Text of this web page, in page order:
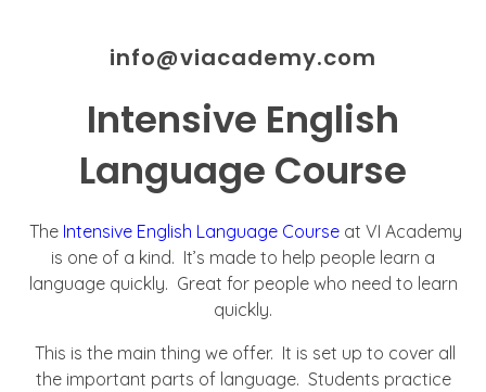
info@viacademy.com
Intensive English
Language Course
The Intensive English Language Courseat VI Academy
is one of a kind. It’s made to help people learn a
language quickly. Great for people who need to learn
quickly.
This is the main thing we offer. It is set up to cover all
the important parts of language. Students practice